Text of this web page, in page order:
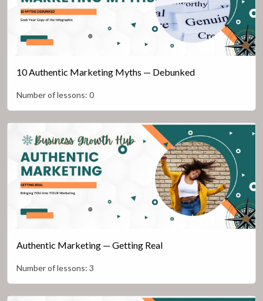
10 Authentic Marketing Myths — Debunked
Number of lessons:0
Authentic Marketing — Getting Real
Number of lessons:3